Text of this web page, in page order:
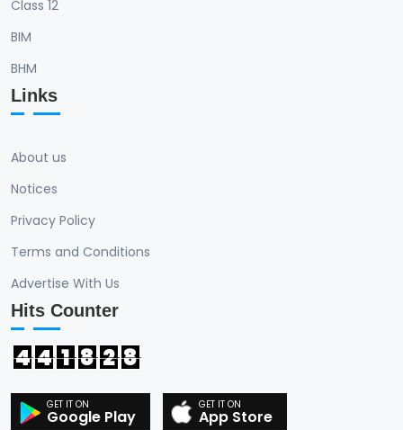
Class 12
BIM
BHM
Links
About us
Notices
Privacy Policy
Terms and Conditions
Advertise With Us
Hits Counter
4 4 1 8 2 8
Google Play App Store